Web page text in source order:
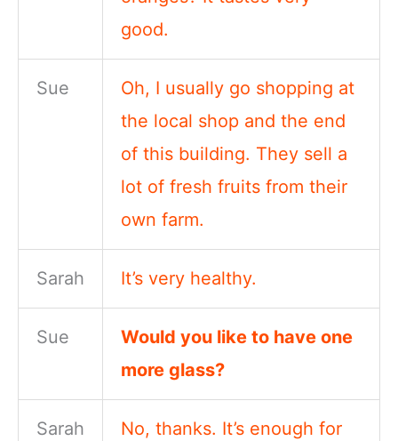
good.
Sue
Oh, I usually go shopping at
the local shop and the end
of this building. They sell a
lot of fresh fruits from their
own farm.
Sarah It’s very healthy.
Sue
Would you like to have one
more glass?
Sarah
No, thanks. It’s enough for